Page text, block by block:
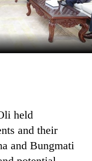
held
and their
and Bungmati